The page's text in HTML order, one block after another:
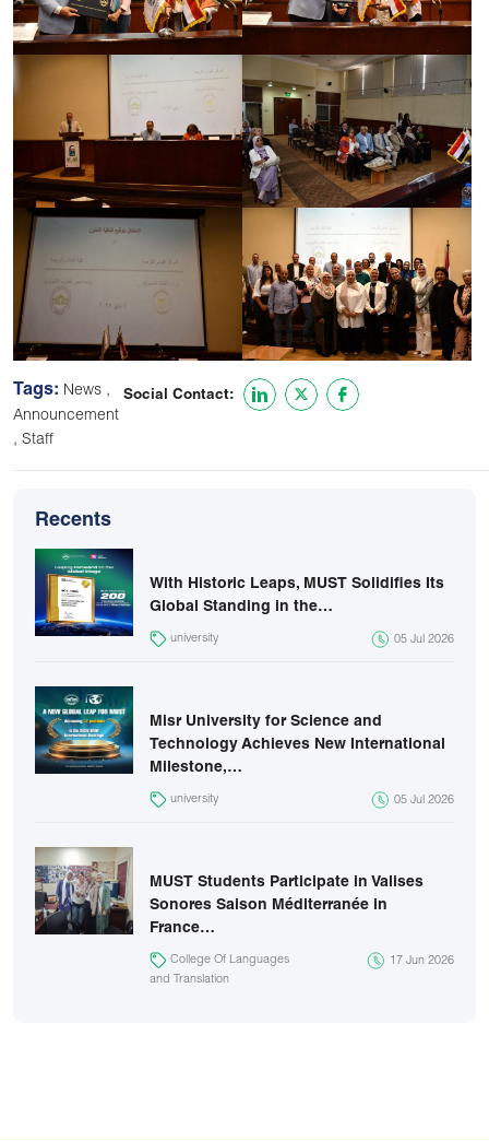
Tags: News ,
Announcement
, Staff
Social Contact:
Recents
With Historic Leaps, MUST Solidifies Its
Global Standing in the…
university 05 Jul 2026
Misr University for Science and
Technology Achieves New International
Milestone,…
university 05 Jul 2026
MUST Students Participate in Valises
Sonores Saison Méditerranée in
France…
College Of Languages
and Translation
17 Jun 2026